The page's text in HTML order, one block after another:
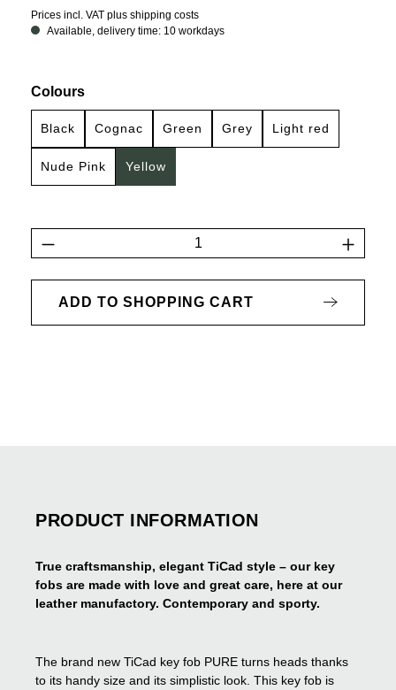
Prices incl. VAT plus shipping costs
Available, delivery time: 10 workdays
Select
Colours
Black Cognac Green Grey Light red
Nude Pink Yellow
Product Quantity: Enter the desired
ADD TO SHOPPING CART
PRODUCT INFORMATION
True craftsmanship, elegant TiCad style – our key
fobs are made with love and great care, here at our
leather manufactory. Contemporary and sporty.
The brand new TiCad key fob PURE turns heads thanks
to its handy size and its simplistic look. This key fob is